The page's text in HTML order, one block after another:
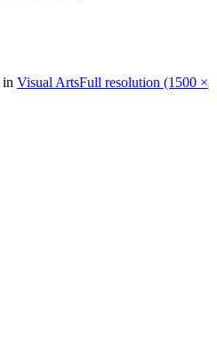
in Visual ArtsFull resolution (1500 ×